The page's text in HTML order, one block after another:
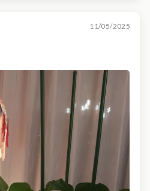
11/05/2025